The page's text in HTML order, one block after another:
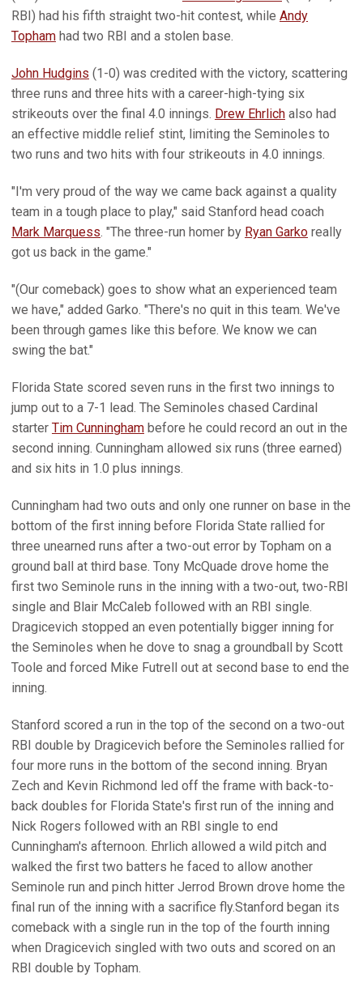
RBI) had his fifth straight two-hit contest, while Andy
Topham had two RBI and a stolen base.
John Hudgins (1-0) was credited with the victory, scattering
three runs and three hits with a career-high-tying six
strikeouts over the final 4.0 innings. Drew Ehrlich also had
an effective middle relief stint, limiting the Seminoles to
two runs and two hits with four strikeouts in 4.0 innings.
"I'm very proud of the way we came back against a quality
team in a tough place to play," said Stanford head coach
Mark Marquess. "The three-run homer by Ryan Garko really
got us back in the game."
"(Our comeback) goes to show what an experienced team
we have," added Garko. "There's no quit in this team. We've
been through games like this before. We know we can
swing the bat."
Florida State scored seven runs in the first two innings to
jump out to a 7-1 lead. The Seminoles chased Cardinal
starter Tim Cunningham before he could record an out in the
second inning. Cunningham allowed six runs (three earned)
and six hits in 1.0 plus innings.
Cunningham had two outs and only one runner on base in the
bottom of the first inning before Florida State rallied for
three unearned runs after a two-out error by Topham on a
ground ball at third base. Tony McQuade drove home the
first two Seminole runs in the inning with a two-out, two-RBI
single and Blair McCaleb followed with an RBI single.
Dragicevich stopped an even potentially bigger inning for
the Seminoles when he dove to snag a groundball by Scott
Toole and forced Mike Futrell out at second base to end the
inning.
Stanford scored a run in the top of the second on a two-out
RBI double by Dragicevich before the Seminoles rallied for
four more runs in the bottom of the second inning. Bryan
Zech and Kevin Richmond led off the frame with back-to-
back doubles for Florida State's first run of the inning and
Nick Rogers followed with an RBI single to end
Cunningham's afternoon. Ehrlich allowed a wild pitch and
walked the first two batters he faced to allow another
Seminole run and pinch hitter Jerrod Brown drove home the
final run of the inning with a sacrifice fly.Stanford began its
comeback with a single run in the top of the fourth inning
when Dragicevich singled with two outs and scored on an
RBI double by Topham.